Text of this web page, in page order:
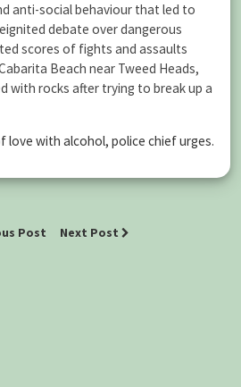
anti-social behaviour that led to
debate over dangerous
scores of fights and assaults
Beach near Tweed Heads,
with rocks after trying to break up a
love with alcohol, police chief urges.
Post Next Post